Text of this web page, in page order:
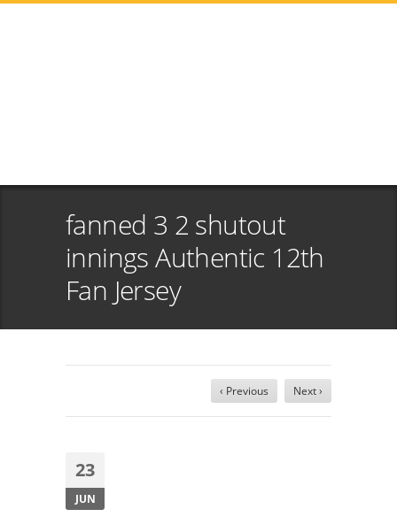
fanned 3 2 shutout
innings Authentic 12th
Fan Jersey
‹ Previous Next ›
23
JUN